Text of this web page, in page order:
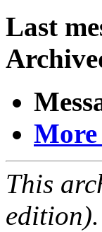
Last
This
edition).